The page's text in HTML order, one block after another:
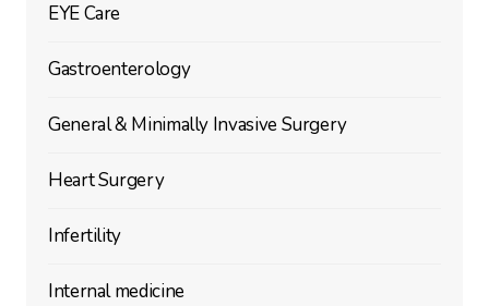
EYE Care
Gastroenterology
General & Minimally Invasive Surgery
Heart Surgery
Infertility
Internal medicine